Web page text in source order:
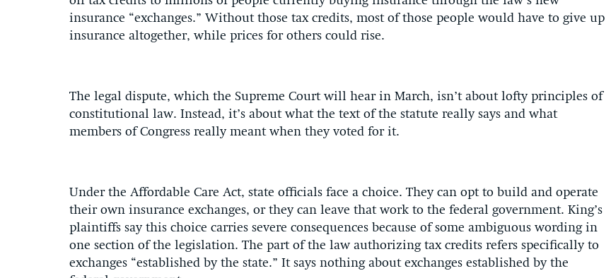
insurance “exchanges.” Without those tax credits, most of those people would have to give up
insurance altogether, while prices for others could rise.
The legal dispute, which the Supreme Court will hear in March, isn’t about lofty principles of
constitutional law. Instead, it’s about what the text of the statute really says and what
members of Congress really meant when they voted for it.
Under the Affordable Care Act, state officials face a choice. They can opt to build and operate
their own insurance exchanges, or they can leave that work to the federal government. King’s
plaintiffs say this choice carries severe consequences because of some ambiguous wording in
one section of the legislation. The part of the law authorizing tax credits refers specifically to
exchanges “established by the state.” It says nothing about exchanges established by the